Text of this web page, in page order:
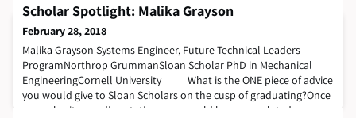
Scholar Spotlight: Malika Grayson
February 28, 2018
Malika Grayson​​​​​ Systems Engineer, Future Technical Leaders
ProgramNorthrop GrummanSloan Scholar PhD in Mechanical
EngineeringCornell University What is the ONE piece of advice
you would give to Sloan Scholars on the cusp of graduating?Once
you submit your dissertation, you would have completed a